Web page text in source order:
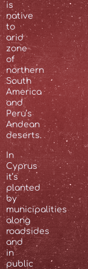
is
native
to
arid
zone
of
northern
South
America
and
Peru’s
Andean
deserts.
In
Cyprus
it’s
planted
by
municipalities
along
roadsides
and
in
public